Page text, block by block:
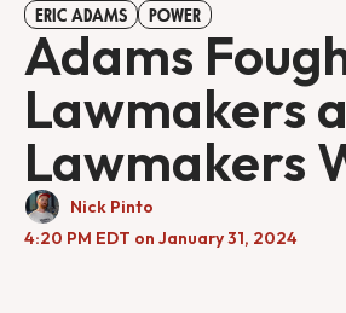
ERIC ADAMS POWER
Adams
Lawmakers
Lawmakers
Nick Pinto
4:20 PM EDT on January 31, 2024